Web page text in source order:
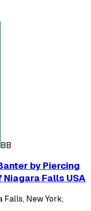
BB
by Piercing
Falls USA
Falls, New York,